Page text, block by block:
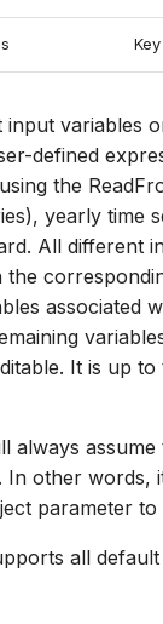
input variables
defined
the
yearly time
All different
the
associated
It is up
always
In other words,
parameter
all